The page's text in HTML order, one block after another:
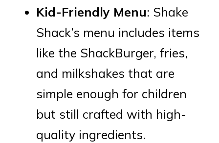
Kid-Friendly Menu: Shake
Shack’s menu includes items
like the ShackBurger, fries,
and milkshakes that are
simple enough for children
but still crafted with high-
quality ingredients.